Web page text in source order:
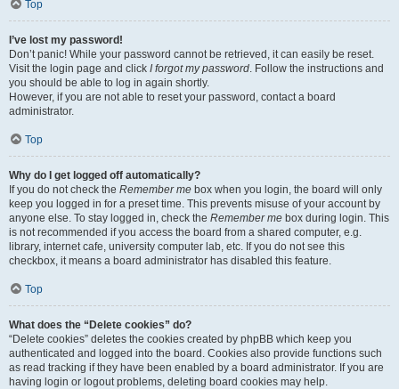
Top
I’ve lost my password!
Don’t panic! While your password cannot be retrieved, it can easily be reset.
Visit the login page and click I forgot my password. Follow the instructions and
you should be able to log in again shortly.
However, if you are not able to reset your password, contact a board
administrator.
Top
Why do I get logged off automatically?
If you do not check the Remember me box when you login, the board will only
keep you logged in for a preset time. This prevents misuse of your account by
anyone else. To stay logged in, check the Remember me box during login. This
is not recommended if you access the board from a shared computer, e.g.
library, internet cafe, university computer lab, etc. If you do not see this
checkbox, it means a board administrator has disabled this feature.
Top
What does the “Delete cookies” do?
“Delete cookies” deletes the cookies created by phpBB which keep you
authenticated and logged into the board. Cookies also provide functions such
as read tracking if they have been enabled by a board administrator. If you are
having login or logout problems, deleting board cookies may help.